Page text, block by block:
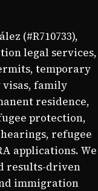
(#R710733),
legal services,
temporary
family
residence,
protection,
refugee
applications. We
results-driven
immigration